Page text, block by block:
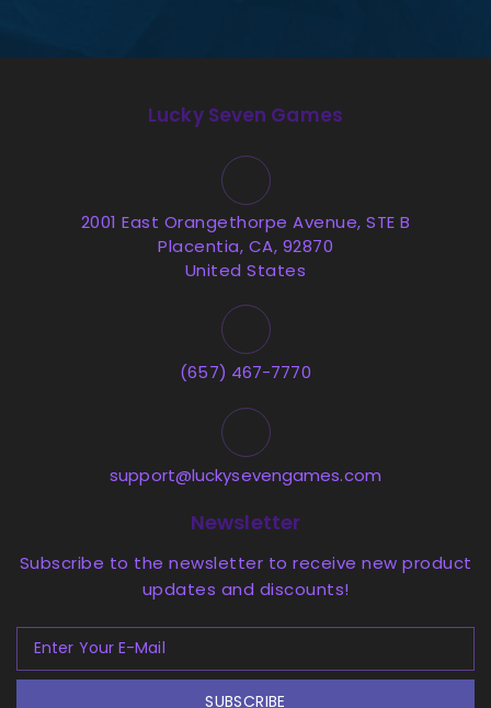
Lucky Seven Games
2001 East Orangethorpe Avenue, STE B
Placentia, CA, 92870
United States
(657) 467-7770
support@luckysevengames.com
Newsletter
Subscribe to the newsletter to receive new product
updates and discounts!
SUBSCRIBE